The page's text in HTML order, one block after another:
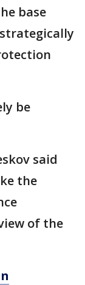
base
be
said
the
of the